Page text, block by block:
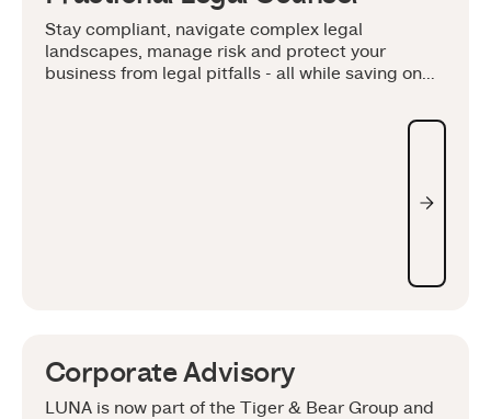
Stay compliant, navigate complex legal
landscapes, manage risk and protect your
business from legal pitfalls - all while saving on
Corporate Advisory
LUNA is now part of the Tiger & Bear Group and